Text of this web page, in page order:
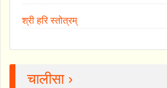
श्री हरि स्तोत्रम्
चालीसा ›